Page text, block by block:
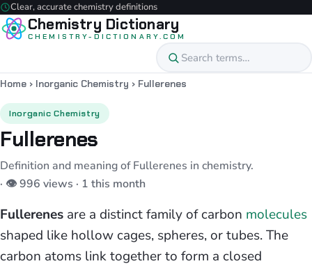
Clear, accurate chemistry definitions
Chemistry Dictionary
CHEMISTRY-DICTIONARY.COM
Home › Inorganic Chemistry › Fullerenes
Inorganic Chemistry
Fullerenes
Definition and meaning of Fullerenes in chemistry.
· 👁 996 views · 1 this month
Fullerenes are a distinct family of carbon molecules
shaped like hollow cages, spheres, or tubes. The
carbon atoms link together to form a closed